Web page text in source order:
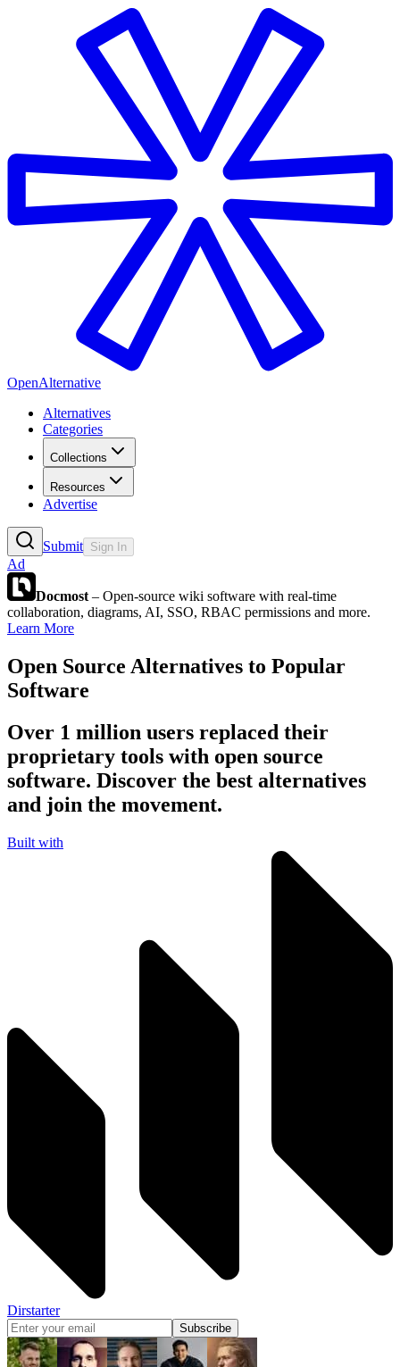
OpenAlternative
Alternatives
Categories
Collections
Resources
Advertise
Submit Sign In
Ad
Docmost – Open-source wiki software with real-time
collaboration, diagrams, AI, SSO, RBAC permissions and more.
Learn More
Open Source Alternatives to Popular
Software
Over 1 million users replaced their
proprietary tools with open source
software. Discover the best alternatives
and join the movement.
Built with
Dirstarter
Subscribe